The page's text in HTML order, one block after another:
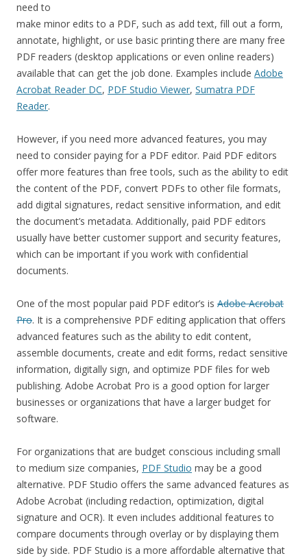
need to
make minor edits to a PDF, such as add text, fill out a form,
annotate, highlight, or use basic printing there are many free
PDF readers (desktop applications or even online readers)
available that can get the job done. Examples include Adobe
Acrobat Reader DC, PDF Studio Viewer, Sumatra PDF
Reader.
However, if you need more advanced features, you may
need to consider paying for a PDF editor. Paid PDF editors
offer more features than free tools, such as the ability to edit
the content of the PDF, convert PDFs to other file formats,
add digital signatures, redact sensitive information, and edit
the document’s metadata. Additionally, paid PDF editors
usually have better customer support and security features,
which can be important if you work with confidential
documents.
One of the most popular paid PDF editor’s is Adobe Acrobat
Pro. It is a comprehensive PDF editing application that offers
advanced features such as the ability to edit content,
assemble documents, create and edit forms, redact sensitive
information, digitally sign, and optimize PDF files for web
publishing. Adobe Acrobat Pro is a good option for larger
businesses or organizations that have a larger budget for
software.
For organizations that are budget conscious including small
to medium size companies, PDF Studio may be a good
alternative. PDF Studio offers the same advanced features as
Adobe Acrobat (including redaction, optimization, digital
signature and OCR). It even includes additional features to
compare documents through overlay or by displaying them
side by side. PDF Studio is a more affordable alternative that